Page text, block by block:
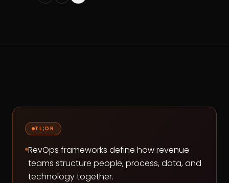
TL;DR
RevOps frameworks define how revenue
teams structure people, process, data, and
technology together.